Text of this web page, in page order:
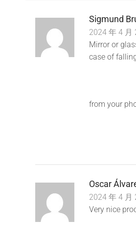
Sigmund
2024 年 4 月
Mirror or
case of
from your
Oscar
2024 年 4 月
Very nice